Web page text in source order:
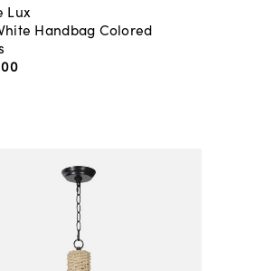
Lux
Handbag Colored
00